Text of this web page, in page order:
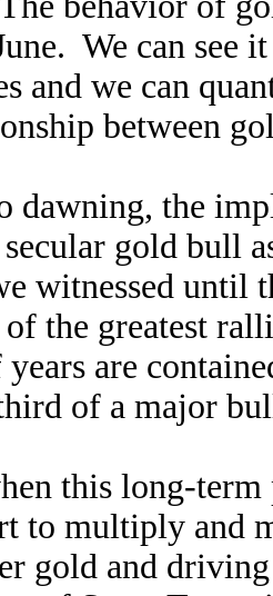
We can see
and we can
between
dawning, the
gold bull
witnessed until
the greatest
are
of a major
this long-
to multiply and
gold and